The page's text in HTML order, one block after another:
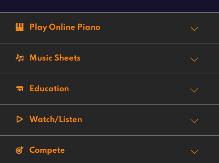
Play Online Piano
Music Sheets
Education
Watch/Listen
Compete